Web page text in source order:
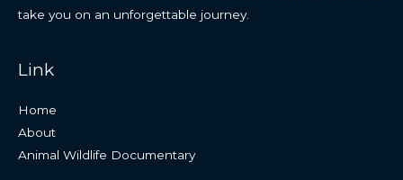
take you on an unforgettable journey.
Link
Home
About
Animal Wildlife Documentary